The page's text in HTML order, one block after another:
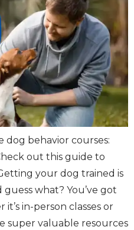
dog behavior courses:
out this guide to
your dog trained is
what? You’ve got
in-person classes or
super valuable resources